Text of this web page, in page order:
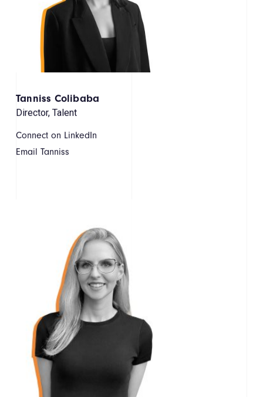
Tanniss Colibaba
Director, Talent
Connect on LinkedIn
Email Tanniss